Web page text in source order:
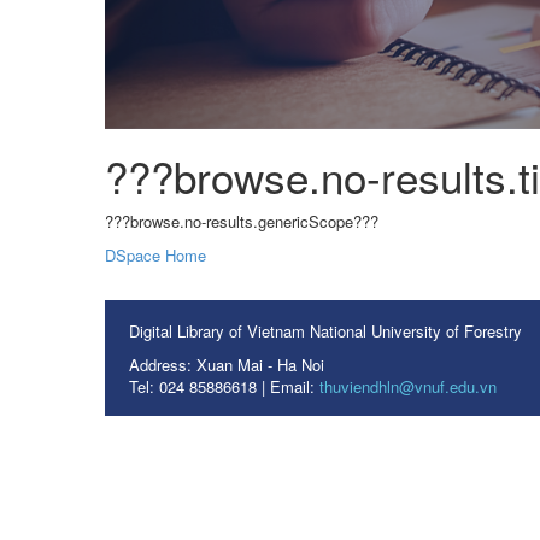
???browse.no-
???browse.no-results.genericScope???
DSpace Home
Digital Library of Vietnam National University of Forestry
Address: Xuan Mai - Ha Noi
Tel: 024 85886618 | Email: thuviendhln@vnuf.edu.vn